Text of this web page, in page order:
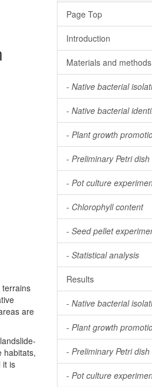
terrains
are
habitats,
it is
Page Top
Introduction
Materials and methods
- Native bacterial
- Native bacterial
- Plant growth
- Preliminary Petri
- Pot culture
- Chlorophyll content
- Seed pellet
- Statistical analysis
Results
- Native bacterial
- Plant growth
- Preliminary Petri
- Pot culture